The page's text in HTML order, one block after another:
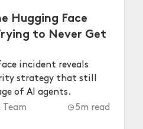
Hugging Face
to Never Get
incident reveals
strategy that still
of AI agents.
Team
5m read